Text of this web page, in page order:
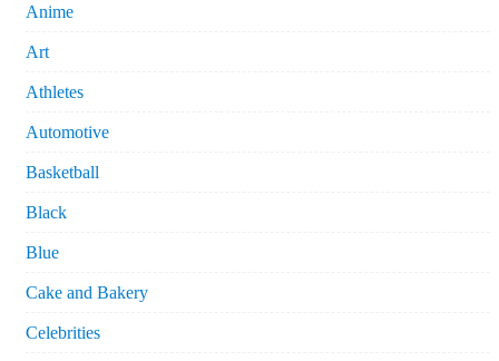
Anime
Art
Athletes
Automotive
Basketball
Black
Blue
Cake and Bakery
Celebrities